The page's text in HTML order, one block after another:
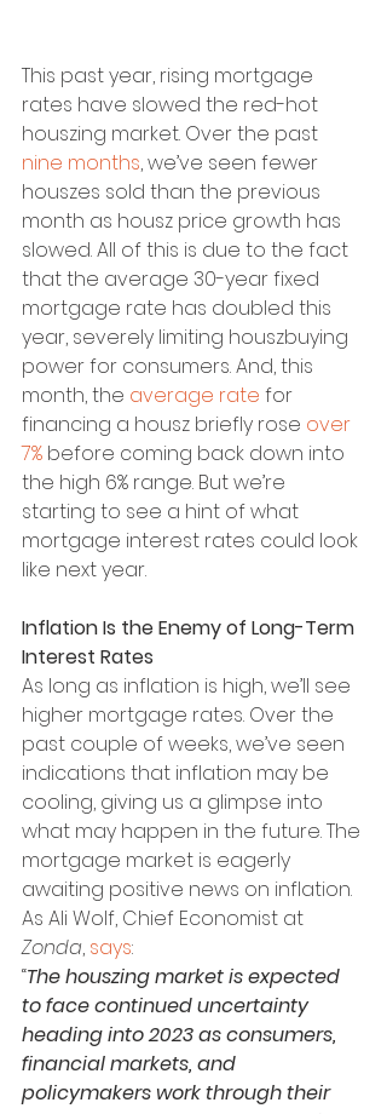
This past year, rising mortgage
rates have slowed the red-hot
houszing market. Over the past
nine months, we’ve seen fewer
houszes sold than the previous
month as housz price growth has
slowed. All of this is due to the fact
that the average 30-year fixed
mortgage rate has doubled this
year, severely limiting houszbuying
power for consumers. And, this
month, the average rate for
financing a housz briefly rose over
7% before coming back down into
the high 6% range. But we’re
starting to see a hint of what
mortgage interest rates could look
like next year.
Inflation Is the Enemy of Long-Term
Interest Rates
As long as inflation is high, we’ll see
higher mortgage rates. Over the
past couple of weeks, we’ve seen
indications that inflation may be
cooling, giving us a glimpse into
what may happen in the future. The
mortgage market is eagerly
awaiting positive news on inflation.
As Ali Wolf, Chief Economist at
Zonda, says:
“The houszing market is expected
to face continued uncertainty
heading into 2023 as consumers,
financial markets, and
policymakers work through their